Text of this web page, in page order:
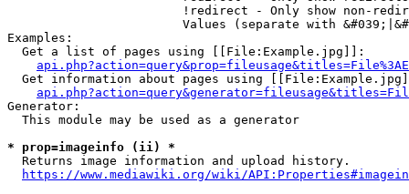
!redirect - Only show non-
Values (separate with
Examples:
  Get a list of pages using [[File:Example.jpg]]:
Get information about pages using
Generator:
  This module may be used as a generator
* prop=imageinfo (ii) *
  Returns image information and upload history.
https://www.mediawiki.org/wiki/